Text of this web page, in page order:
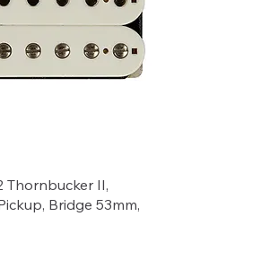
Thornbucker II,
Bridge 53mm,